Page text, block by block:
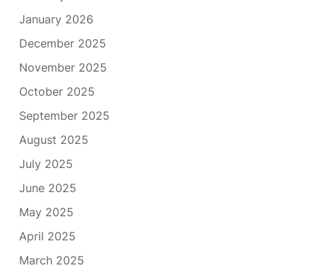
January 2026
December 2025
November 2025
October 2025
September 2025
August 2025
July 2025
June 2025
May 2025
April 2025
March 2025